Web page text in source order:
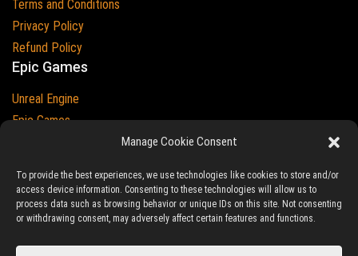
Manage Cookie Consent
To provide the best experiences, we use technologies like cookies to store and/or
access device information. Consenting to these technologies will allow us to
process data such as browsing behavior or unique IDs on this site. Not consenting
or withdrawing consent, may adversely affect certain features and functions.
Terms and Conditions
Privacy Policy
Refund Policy
Epic Games
Unreal Engine
Epic Games
Epic Games and Unreal Engine are Trademarks of